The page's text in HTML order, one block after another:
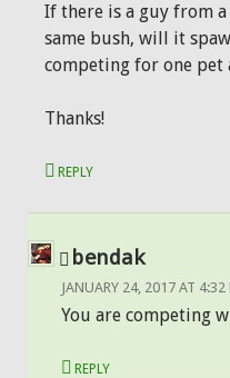
If there is a guy from
same bush, will it
competing for one pet
Thanks!
REPLY
bendak
JANUARY 24, 2017 AT 4:32
You are competing
REPLY